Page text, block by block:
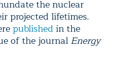
the nuclear
projected lifetimes.
published in the
of the journal Energy